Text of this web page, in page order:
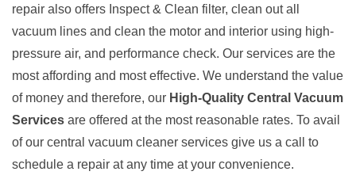
repair also offers Inspect & Clean filter, clean out all
vacuum lines and clean the motor and interior using high-
pressure air, and performance check. Our services are the
most affording and most effective. We understand the value
of money and therefore, our High-Quality Central Vacuum
Services are offered at the most reasonable rates. To avail
of our central vacuum cleaner services give us a call to
schedule a repair at any time at your convenience.